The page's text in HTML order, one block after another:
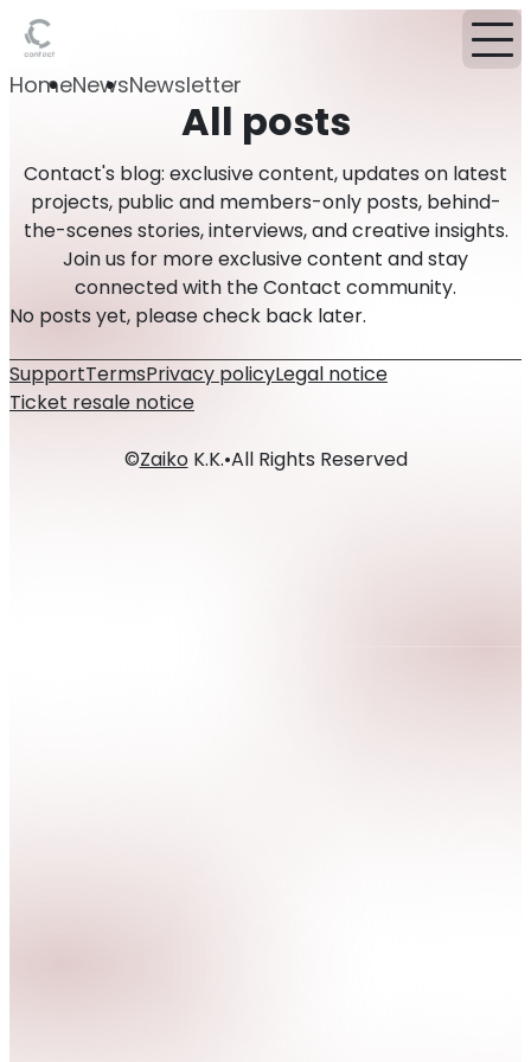
HomeNewsNewsletter
All posts
Contact's blog: exclusive content, updates on latest
projects, public and members-only posts, behind-
the-scenes stories, interviews, and creative insights.
Join us for more exclusive content and stay
connected with the Contact community.
No posts yet, please check back later.
SupportTermsPrivacy policyLegal notice
Ticket resale notice
©ZaikoK.K.•All Rights Reserved